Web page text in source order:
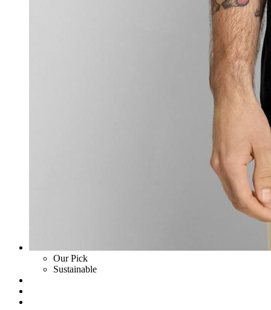
Our Pick
Sustainable